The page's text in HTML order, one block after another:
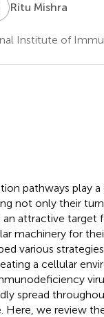
MRitu Mishra
Institute of
pathways play
not only their
attractive target
machinery for
various
a cellular
spread
Here, we review